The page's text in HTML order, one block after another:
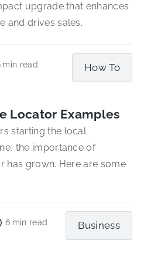
upgrade that enhances
and drives sales.
min read How To
Locator Examples
starting the local
the importance of
has grown. Here are some
6 min read Business